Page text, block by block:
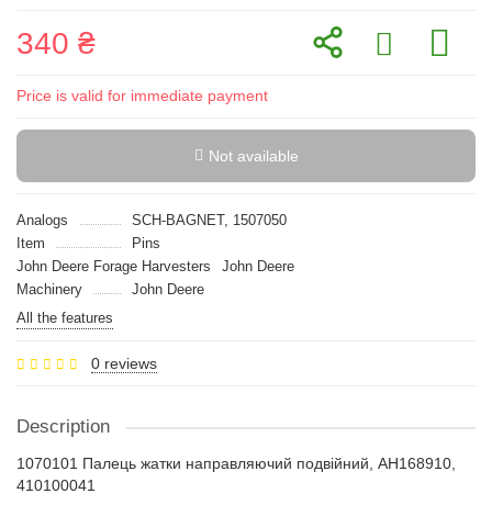
340 ₴
Price is valid for immediate payment
Not available
Analogs
SCH-BAGNET, 1507050
Item
Pins
John Deere Forage Harvesters
John Deere
Machinery
John Deere
All the features
0 reviews
Description
1070101 Палець жатки направляючий подвійний, AH168910,
410100041